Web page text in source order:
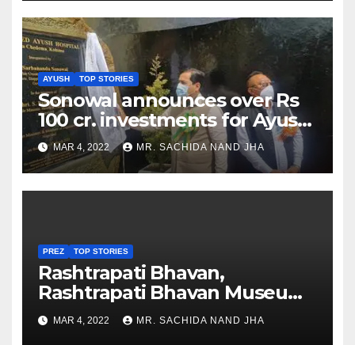
AYUSH TOP STORIES
Sonowal announces over Rs
100 cr. investments for Ayush
Healthcare sector in
Nagaland
MAR 4, 2022 MR. SACHIDA NAND JHA
PREZ TOP STORIES
Rashtrapati Bhavan,
Rashtrapati Bhavan Museum
to Re-Open for Public
Viewing from Next Week
MAR 4, 2022 MR. SACHIDA NAND JHA